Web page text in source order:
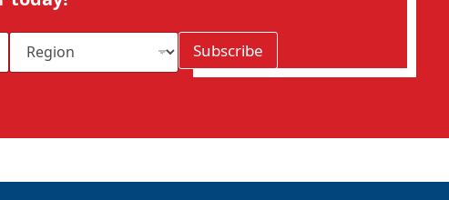
R
g
Subscribe